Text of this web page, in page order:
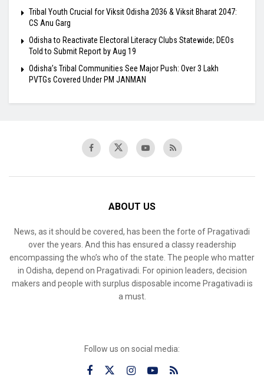
Tribal Youth Crucial for Viksit Odisha 2036 & Viksit Bharat 2047:
CS Anu Garg
Odisha to Reactivate Electoral Literacy Clubs Statewide; DEOs
Told to Submit Report by Aug 19
Odisha’s Tribal Communities See Major Push: Over 3 Lakh
PVTGs Covered Under PM JANMAN
ABOUT US
News, as it should be covered, has been the forte of Pragativadi
over the years. And this has ensured a classy readership
encompassing the who’s who of the state. The people who matter
in Odisha, depend on Pragativadi. For opinion leaders, decision
makers and people with surplus disposable income Pragativadi is
a must.
Follow us on social media: